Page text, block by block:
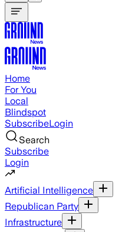
Home
For You
Local
Blindspot
SubscribeLogin
Search
Subscribe
Login
Artificial Intelligence
Republican Party
Infrastructure